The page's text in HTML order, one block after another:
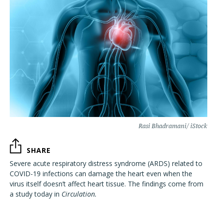
Rasi Bhadramani/ iStock
SHARE
Severe acute respiratory distress syndrome (ARDS) related to
COVID-19 infections can damage the heart even when the
virus itself doesn’t affect heart tissue. The findings come from
a study today in Circulation.